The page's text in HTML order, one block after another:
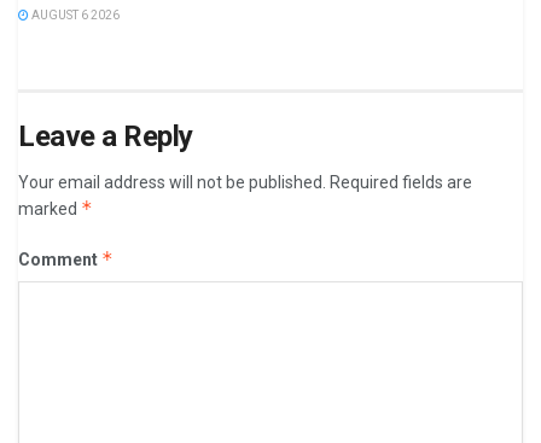
AUGUST 6 2026
Leave a Reply
Your email address will not be published.
Required fields are
marked *
Comment *